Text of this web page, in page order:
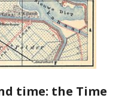
time: the Time